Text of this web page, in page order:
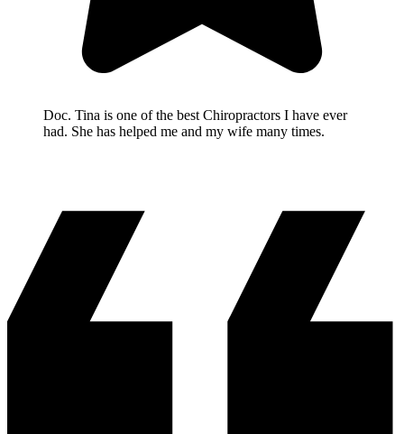
Doc. Tina is one of the best Chiropractors I have ever
had. She has helped me and my wife many times.